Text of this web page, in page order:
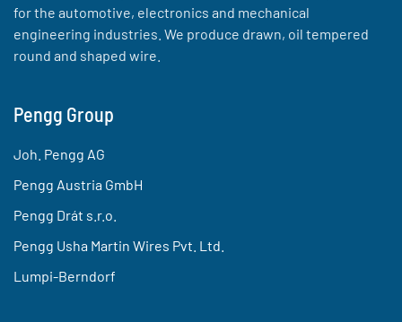
for the automotive, electronics and mechanical
engineering industries. We produce drawn, oil tempered
round and shaped wire.
Pengg Group
Joh. Pengg AG
Pengg Austria GmbH
Pengg Drát s.r.o.
Pengg Usha Martin Wires Pvt. Ltd.
Lumpi-Berndorf